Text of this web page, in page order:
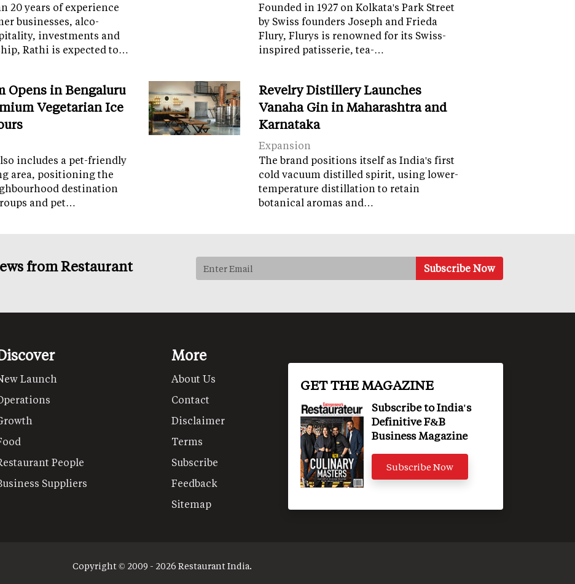
20 years of experience
businesses, alco-
investments and
Rathi is expected to…
Founded in 1927 on Kolkata's Park Street
by Swiss founders Joseph and Frieda
Flury, Flurys is renowned for its Swiss-
inspired patisserie, tea-…
Opens in Bengaluru
Vegetarian Ice
includes a pet-friendly
area, positioning the
destination
and pet…
Revelry Distillery Launches
Vanaha Gin in Maharashtra and
Karnataka
Expansion
The brand positions itself as India's first
cold vacuum distilled spirit, using lower-
temperature distillation to retain
botanical aromas and…
from Restaurant
Launch
People
Suppliers
More
About Us
Contact
Disclaimer
Terms
Subscribe
Feedback
Sitemap
GET THE MAGAZINE
Subscribe to India's
Definitive F&B
Business Magazine
Subscribe Now
Copyright © 2009 - 2026 Restaurant India.